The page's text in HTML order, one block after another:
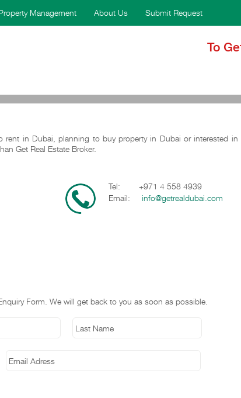
Management About Us Submit Request
To
rent in Dubai, planning to buy property in Dubai or interested in
Get Real Estate Broker.
Tel: +971 4 558 4939
Email: info@getrealdubai.com
Form. We will get back to you as soon as possible.